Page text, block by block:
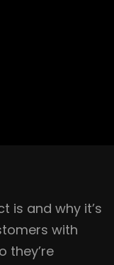
is and why it’s
with
they’re